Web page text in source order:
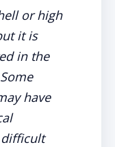
or high
it is
in the
have